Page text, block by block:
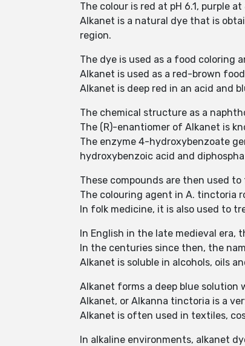
The colour is red at pH 6.1, purple
Alkanet is a natural dye that is
region.
The dye is used as a food coloring
Alkanet is used as a red-brown
Alkanet is deep red in an acid and
The chemical structure as a
The (R)-enantiomer of Alkanet is
The enzyme 4-hydroxybenzoate
hydroxybenzoic acid and
These compounds are then used
The colouring agent in A. tinctoria
In folk medicine, it is also used to
In English in the late medieval era,
In the centuries since then, the
Alkanet is soluble in alcohols, oils
Alkanet forms a deep blue
Alkanet, or Alkanna tinctoria is a
Alkanet is often used in textiles,
In alkaline environments, alkanet